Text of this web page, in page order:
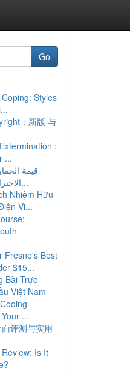
Go
Styles
：新版 与
:
...
قيمة
الاحترازية في مؤسس...
Nhiệm Hữu
Vi...
Fresno's Best
$15...
Bài Trực
Việt Nam
...
评测与实用
Is It